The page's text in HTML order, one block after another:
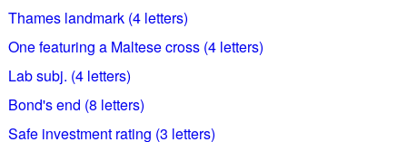
Thames landmark (4 letters)
One featuring a Maltese cross (4 letters)
Lab subj. (4 letters)
Bond's end (8 letters)
Safe investment rating (3 letters)